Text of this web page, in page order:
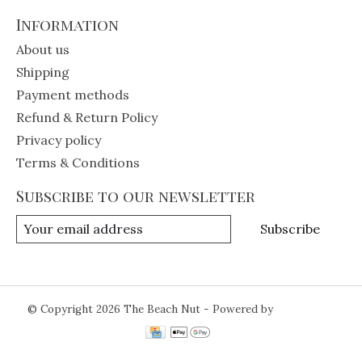
Information
About us
Shipping
Payment methods
Refund & Return Policy
Privacy policy
Terms & Conditions
Subscribe to our newsletter
Subscribe
© Copyright 2026 The Beach Nut - Powered by